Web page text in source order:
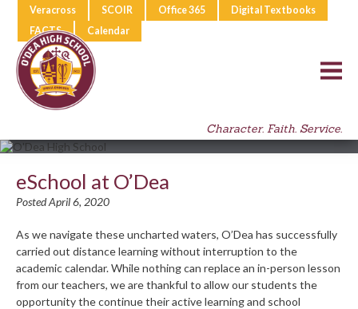
Veracross SCOIR Office 365
Digital Textbooks
FACTS
Calendar
Character. Faith. Service.
eSchool at O’Dea
Posted April 6, 2020
As we navigate these uncharted waters, O’Dea has successfully
carried out distance learning without interruption to the
academic calendar. While nothing can replace an in-person lesson
from our teachers, we are thankful to allow our students the
opportunity the continue their active learning and school